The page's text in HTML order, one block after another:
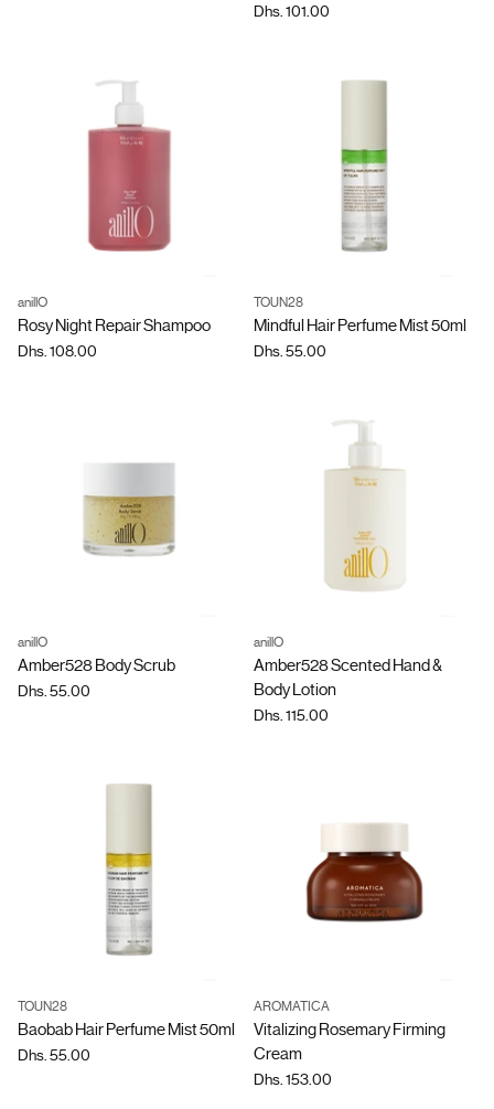
Dhs. 101.00
anillO
Rosy Night Repair Shampoo
Dhs. 108.00
Quantity
TOUN28
Mindful Hair Perfume Mist 50ml
Dhs. 55.00
anillO
Amber528 Body Scrub
Dhs. 55.00
Quantity
anillO
Amber528 Scented Hand &
Body Lotion
Dhs. 115.00
Quantity
TOUN28
Baobab Hair Perfume Mist 50ml
Dhs. 55.00
Quantity
AROMATICA
Vitalizing Rosemary Firming
Cream
Dhs. 153.00